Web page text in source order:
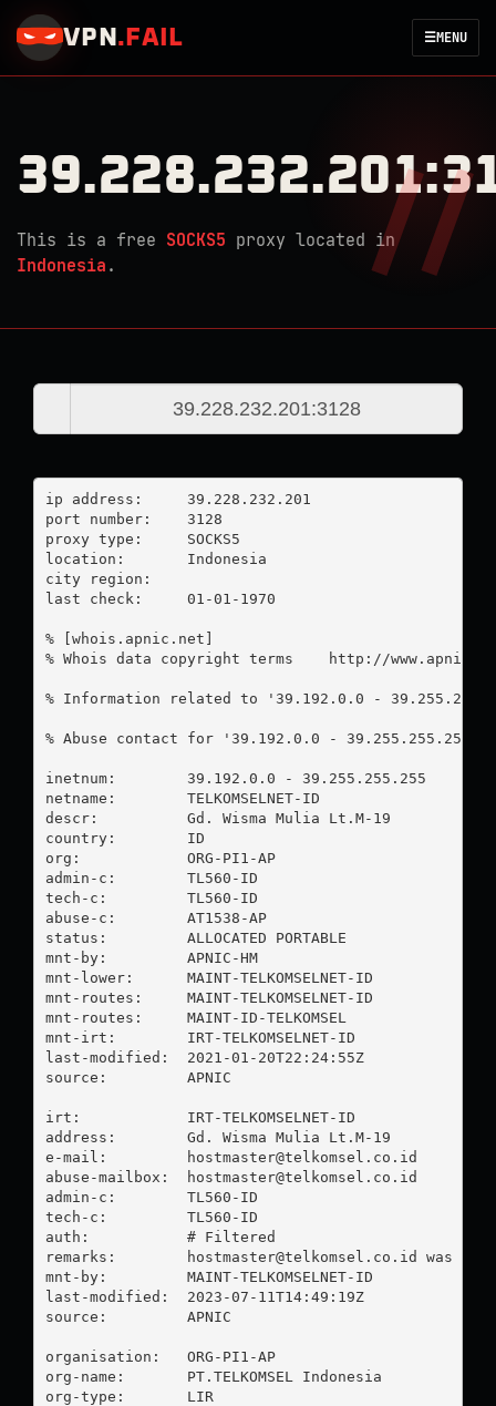
VPN . FAIL ☰MENU
This is a free SOCKS5 proxy located in
Indonesia .
ip address:	39.228.232.201
port number:	3128
proxy type:	SOCKS5
location:  	Indonesia
city region:
last check:	01-01-1970
% [whois.apnic.net]
% Whois data copyright terms    http://
% Information related to '39.192.0.0 -
% Abuse contact for '39.192.0.0 -
inetnum:        39.192.0.0 - 39.255.255.255
netname:        TELKOMSELNET-ID
descr:          Gd. Wisma Mulia Lt.M-19
country:        ID
org:            ORG-PI1-AP
admin-c:        TL560-ID
tech-c:         TL560-ID
abuse-c:        AT1538-AP
status:         ALLOCATED PORTABLE
mnt-by:         APNIC-HM
mnt-lower:      MAINT-TELKOMSELNET-ID
mnt-routes:     MAINT-TELKOMSELNET-ID
mnt-routes:     MAINT-ID-TELKOMSEL
mnt-irt:        IRT-TELKOMSELNET-ID
last-modified:  2021-01-20T22:24:55Z
source:         APNIC
irt:            IRT-TELKOMSELNET-ID
address:        Gd. Wisma Mulia Lt.M-19
e-mail:
hostmaster@telkomsel.co.id
abuse-mailbox:
hostmaster@telkomsel.co.id
admin-c:        TL560-ID
tech-c:         TL560-ID
auth:           # Filtered
remarks:
hostmaster@telkomsel.co.id was
mnt-by:         MAINT-TELKOMSELNET-ID
last-modified:  2023-07-11T14:49:19Z
source:         APNIC
organisation:   ORG-PI1-AP
org-name:       PT.TELKOMSEL Indonesia
org-type:       LIR